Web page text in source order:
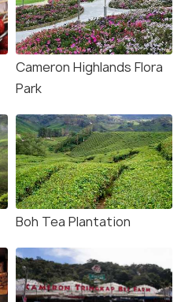
Cameron Highlands Flora
Park
Boh Tea Plantation